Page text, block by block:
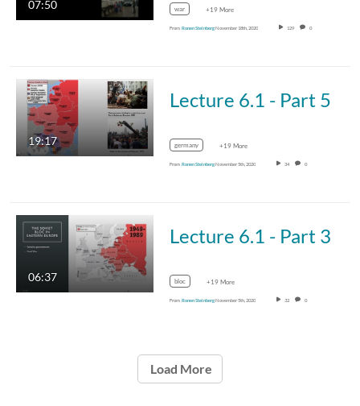
07:50 war +19 More
From Ronen SteinbergNovember 18th, 2020 129 0
19:17
Lecture 6.1 - Part 5
germany +19 More
From Ronen SteinbergNovember 5th, 2020 34 0
06:37
Lecture 6.1 - Part 3
bloc +19 More
From Ronen SteinbergNovember 5th, 2020 32 0
Load More